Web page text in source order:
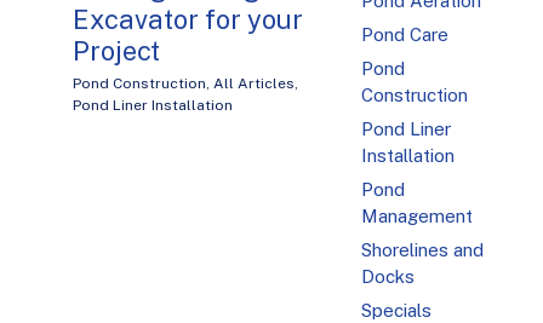
Excavator for your
Project
Pond Construction, All Articles,
Pond Liner Installation
Pond Care
Pond
Construction
Pond Liner
Installation
Pond
Management
Shorelines and
Docks
Specials